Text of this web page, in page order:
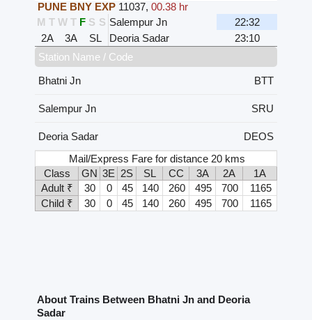
PUNE BNY EXP 11037, 00.38 hr
M T W T F S S Salempur Jn
22:32
2A
3A SL Deoria Sadar
23:10
Station Name / Code
Bhatni Jn
BTT
Salempur Jn SRU
Deoria Sadar
DEOS
Mail/Express Fare for distance 20 kms
Class
GN 3E 2S SL CC 3A 2A
1A
Adult ₹
30 0 45 140 260 495 700
1165
Child ₹
30 0 45 140 260 495 700 1165
About Trains Between Bhatni Jn and Deoria
Sadar